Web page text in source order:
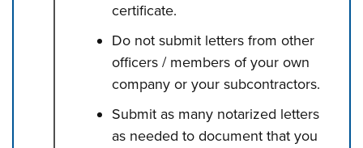
certificate.
Do not submit letters from other
officers / members of your own
company or your subcontractors.
Submit as many notarized letters
as needed to document that you